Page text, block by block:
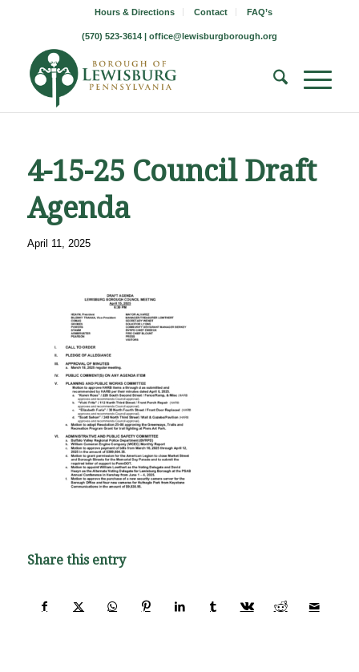
Hours & Directions Contact FAQ’s
(570) 523-3614 | office@lewisburgborough.org
4-15-25 Council Draft
Agenda
April 11, 2025
Share this entry